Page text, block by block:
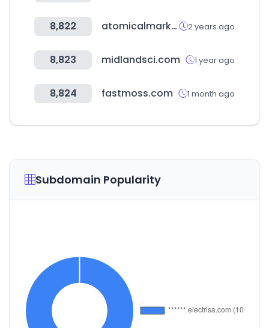
8,822 atomicalmarket.com 2 years ago
8,823 midlandsci.com 1 year ago
8,824 fastmoss.com 1 month ago
Subdomain Popularity